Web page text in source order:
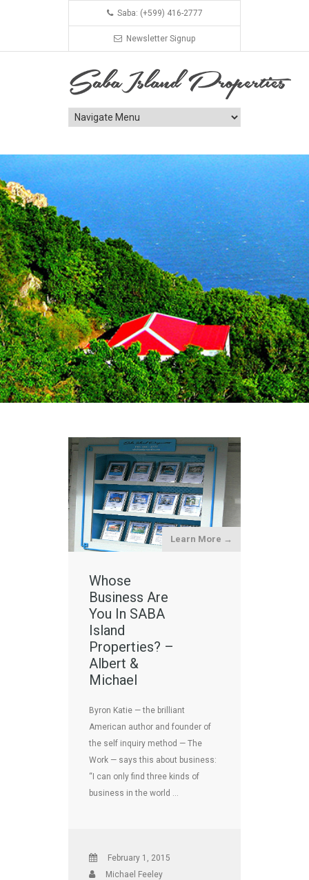
Saba: (+599) 416-2777
Newsletter Signup
Learn More →
Whose
Business Are
You In SABA
Island
Properties? –
Albert &
Michael
Byron Katie — the brilliant
American author and founder of
the self inquiry method — The
Work — says this about business:
“I can only find three kinds of
business in the world …
February 1, 2015
Michael Feeley